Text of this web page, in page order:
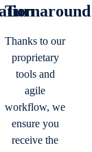
Turnaround
Thanks to our
proprietary
tools and
agile
workflow, we
ensure you
receive the